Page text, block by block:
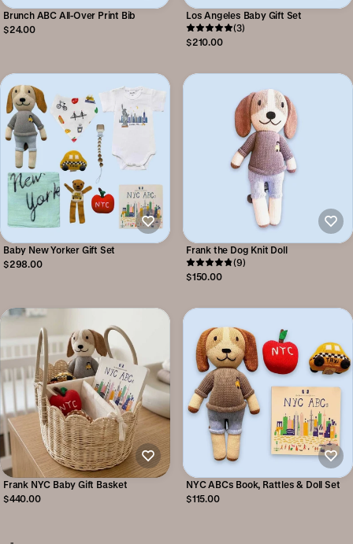
Brunch ABC All-Over Print Bib
$24.00
Los Angeles Baby Gift Set
(3)
$210.00
Baby New Yorker Gift Set
$298.00
Frank the Dog Knit Doll
(9)
$150.00
Frank NYC Baby Gift Basket
$440.00
NYC ABCs Book, Rattles & Doll Set
$115.00